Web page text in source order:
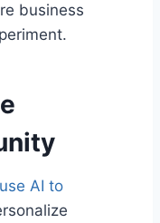
business
use AI to